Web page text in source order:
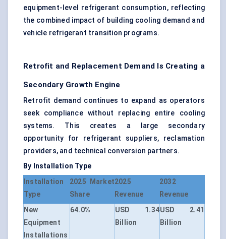
equipment-level refrigerant consumption, reflecting
the combined impact of building cooling demand and
vehicle refrigerant transition programs.
Retrofit and Replacement Demand Is Creating a
Secondary Growth Engine
Retrofit demand continues to expand as operators
seek compliance without replacing entire cooling
systems. This creates a large secondary
opportunity for refrigerant suppliers, reclamation
providers, and technical conversion partners.
By Installation Type
Installation
Type
2025 Market
Share
2025
Revenue
2032
Revenue
New
Equipment
Installations
64.0%
USD 1.34
Billion
USD 2.41
Billion